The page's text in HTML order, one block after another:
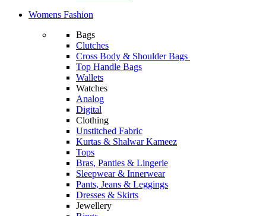
Womens Fashion
Bags
Clutches
Cross Body & Shoulder Bags
Top Handle Bags
Wallets
Watches
Analog
Digital
Clothing
Unstitched Fabric
Kurtas & Shalwar Kameez
Tops
Bras, Panties & Lingerie
Sleepwear & Innerwear
Pants, Jeans & Leggings
Dresses & Skirts
Jewellery